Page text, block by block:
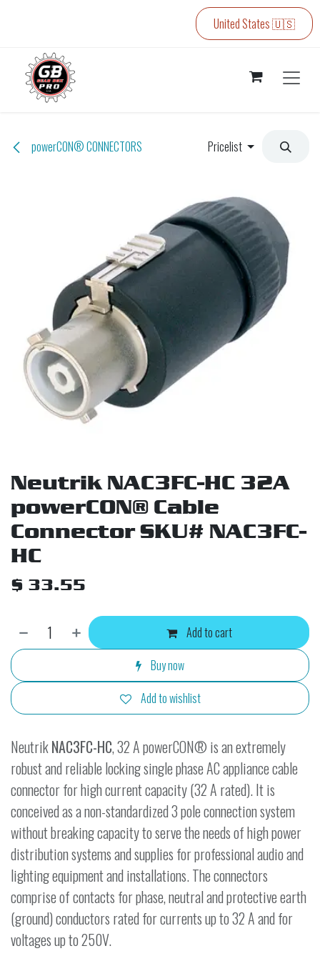
United States 🇺🇸
powerCON® CONNECTORS Pricelist
Neutrik NAC3FC-HC 32A
powerCON® Cable
Connector SKU# NAC3FC-
HC
$ 33.55
Add to cart
Buy now
Add to wishlist
NeutrikNAC3FC-HC, 32 A powerCON® is an extremely
robust and reliable locking single phase AC appliance cable
connector for high current capacity (32 A rated). It is
conceived as a non-standardized 3 pole connection system
without breaking capacity to serve the needs of high power
distribution systems and supplies for professional audio and
lighting equipment and installations. The connectors
comprise of contacts for phase, neutral and protective earth
(ground) conductors rated for currents up to 32 A and for
voltages up to 250V.